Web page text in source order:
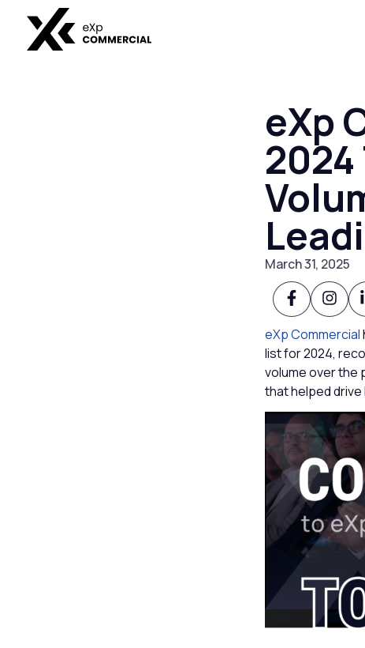
eXp
March 31, 2025
eXp Commercial
list for 2024,
volume over the
that helped